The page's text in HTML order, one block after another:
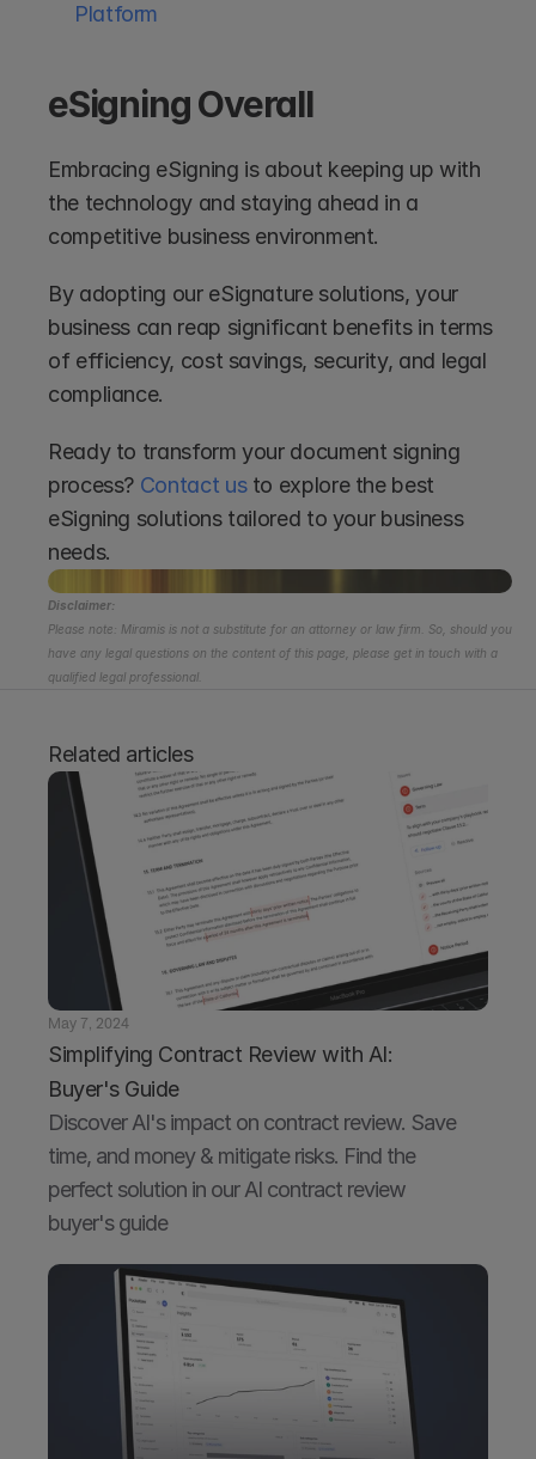
Platform
eSigning Overall
Embracing eSigning is about keeping up with
the technology and staying ahead in a
competitive business environment.
By adopting our eSignature solutions, your
business can reap significant benefits in terms
of efficiency, cost savings, security, and legal
compliance.
Ready to transform your document signing
process? Contact us to explore the best
eSigning solutions tailored to your business
needs.
Disclaimer:
Please note: Miramis is not a substitute for an attorney or law firm. So, should you
have any legal questions on the content of this page, please get in touch with a
qualified legal professional.
Related articles
May 7, 2024
Simplifying Contract Review with AI:
Buyer's Guide
Discover AI's impact on contract review. Save
time, and money & mitigate risks. Find the
perfect solution in our AI contract review
buyer's guide